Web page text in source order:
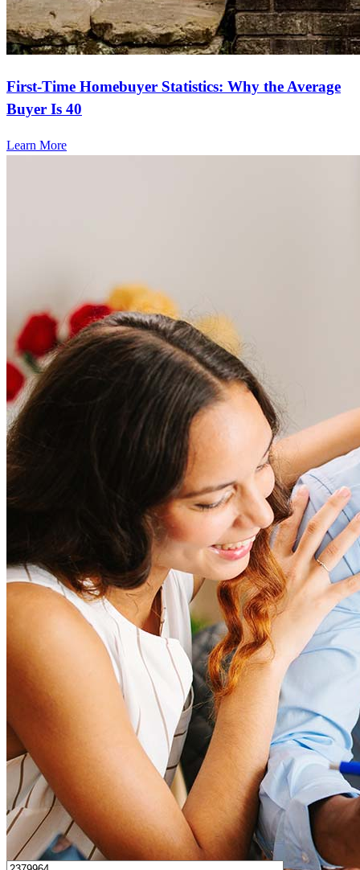
First-Time Homebuyer Statistics: Why the Average
Buyer Is 40
Learn More
Frequently asked questions
How much does it cost to refinance?
Refinancing costs typically range from 2% to 6% of the loan
amount and include fees such as appraisal, title insurance, and
closing costs. Factors like your loan type, location, and credit
score can significantly impact these expenses. Our team can
help to provide strategies that can help minimize costs.
How much house can I afford?
What is a good credit score?
What is a HELOC?
How do I calculate mortgage payments?
I’d love to hear from you.